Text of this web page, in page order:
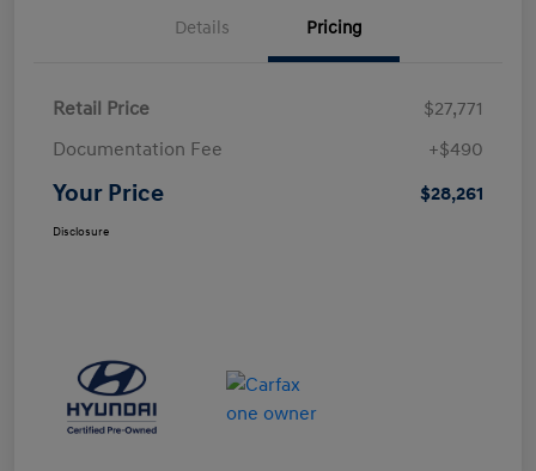
Details Pricing
Retail Price
$27,771
Documentation Fee
+$490
Your Price $28,261
Disclosure